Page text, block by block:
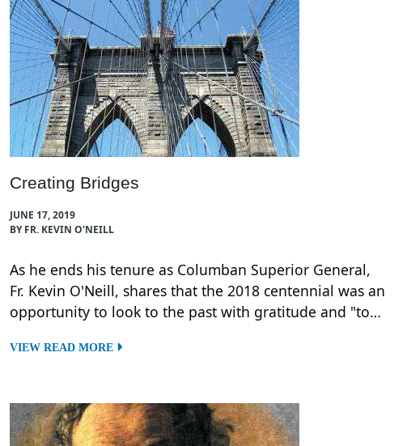
Creating Bridges
JUNE 17, 2019
BY FR. KEVIN O'NEILL
As he ends his tenure as Columban Superior General,
Fr. Kevin O'Neill, shares that the 2018 centennial was an
opportunity to look to the past with gratitude and "to…
VIEW READ MORE